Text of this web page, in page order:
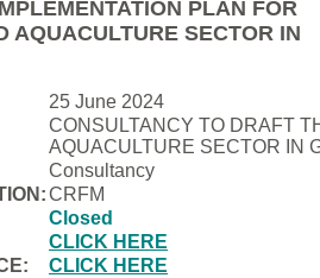
PLAN FOR
AQUACULTURE SECTOR IN
25 June 2024
CONSULTANCY TO DRAFT
AQUACULTURE SECTOR IN
Consultancy
CRFM
Closed
CLICK HERE
CLICK HERE